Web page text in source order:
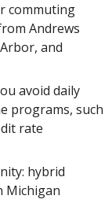
commuting
Andrews
and
avoid daily
programs, such
rate
hybrid
Michigan